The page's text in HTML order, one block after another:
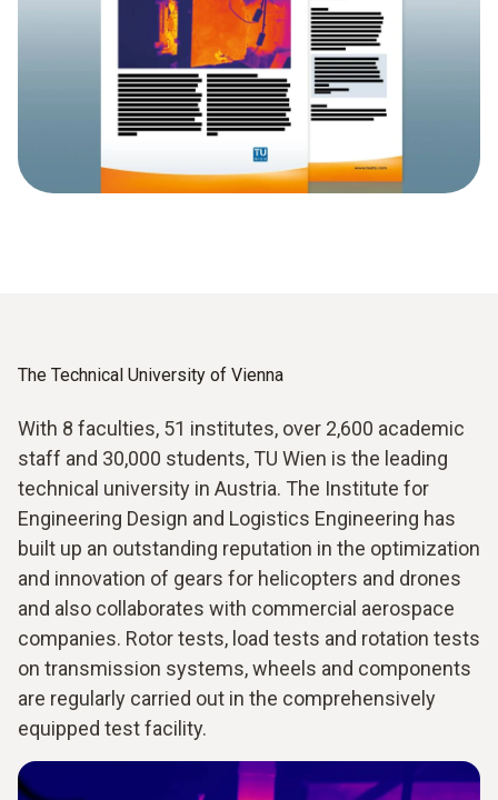
The Technical University of Vienna
With 8 faculties, 51 institutes, over 2,600 academic
staff and 30,000 students, TU Wien is the leading
technical university in Austria. The Institute for
Engineering Design and Logistics Engineering has
built up an outstanding reputation in the optimization
and innovation of gears for helicopters and drones
and also collaborates with commercial aerospace
companies. Rotor tests, load tests and rotation tests
on transmission systems, wheels and components
are regularly carried out in the comprehensively
equipped test facility.